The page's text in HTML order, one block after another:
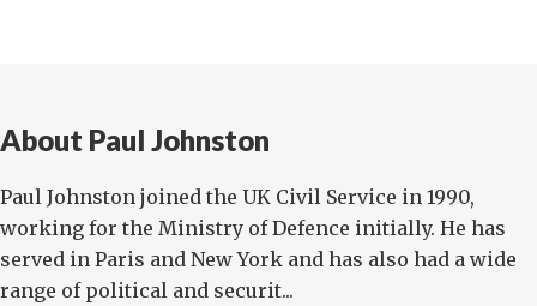
About Paul Johnston
Paul Johnston joined the UK Civil Service in 1990,
working for the Ministry of Defence initially. He has
served in Paris and New York and has also had a wide
range of political and securit...